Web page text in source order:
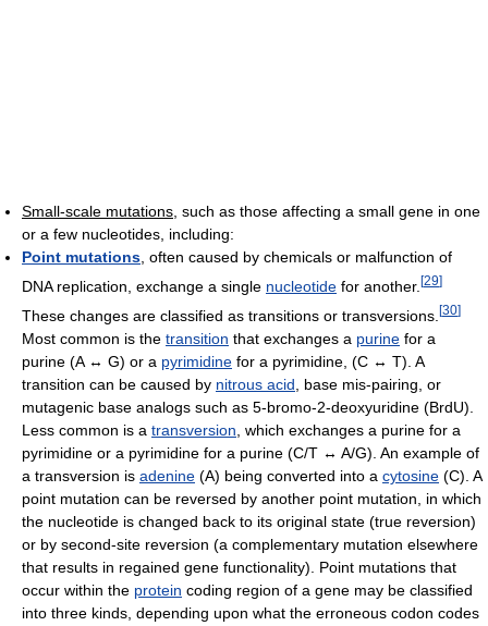
Small-scale mutations, such as those affecting a small gene in one
or a few nucleotides, including:
Point mutations, often caused by chemicals or malfunction of
DNA replication, exchange a single nucleotide for another. [29]
These changes are classified as transitions or transversions. [30]
Most common is the transition that exchanges a purine for a
purine (A ↔ G) or a pyrimidine for a pyrimidine, (C ↔ T). A
transition can be caused by nitrous acid , base mis-pairing, or
mutagenic base analogs such as 5-bromo-2-deoxyuridine (BrdU).
Less common is a transversion , which exchanges a purine for a
pyrimidine or a pyrimidine for a purine (C/T ↔ A/G). An example of
a transversion is adenine (A) being converted into a cytosine (C). A
point mutation can be reversed by another point mutation, in which
the nucleotide is changed back to its original state (true reversion)
or by second-site reversion (a complementary mutation elsewhere
that results in regained gene functionality). Point mutations that
occur within the protein coding region of a gene may be classified
into three kinds, depending upon what the erroneous codon codes